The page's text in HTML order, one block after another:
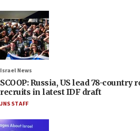
Israel News
SCOOP: Russia, US lead 78-country
recruits in latest IDF draft
JNS STAFF